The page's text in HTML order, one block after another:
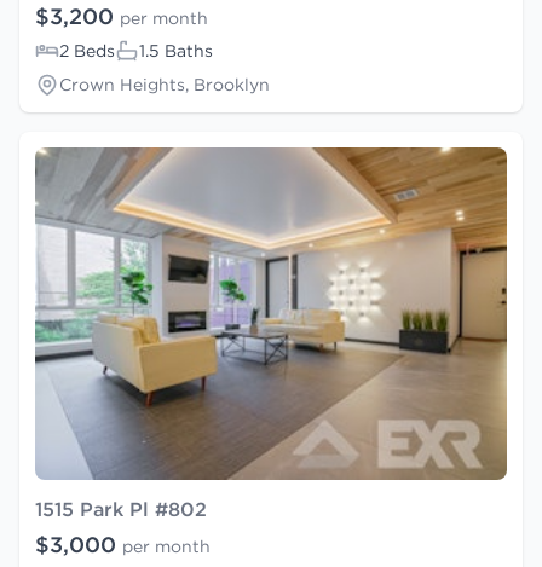
$3,200 per month
2 Beds
1.5 Baths
Crown Heights, Brooklyn
1515 Park Pl #802
$3,000 per month